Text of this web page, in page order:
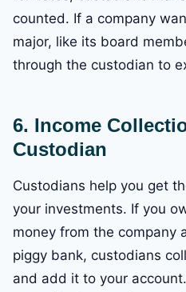
counted. If a company
major, like its board
through the custodian to
6. Income
Custodian
Custodians help you get
your investments. If you
money from the company
piggy bank, custodians
and add it to your